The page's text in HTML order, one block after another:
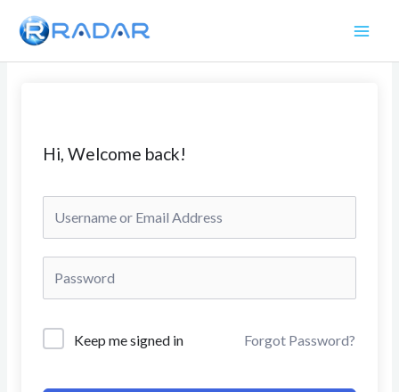
content
Hi, Welcome back!
Keep me signed in Forgot Password?